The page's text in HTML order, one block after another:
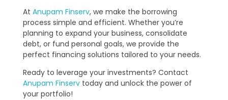
At Anupam Finserv, we make the borrowing
process simple and efficient. Whether you’re
planning to expand your business, consolidate
debt, or fund personal goals, we provide the
perfect financing solutions tailored to your needs.
Ready to leverage your investments? Contact
Anupam Finserv today and unlock the power of
your portfolio!